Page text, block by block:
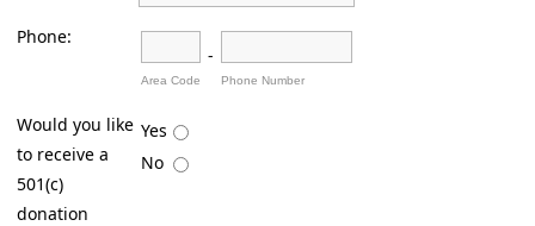
Phone:
Area Code
-
Phone Number
Would you like
to receive a
501(c)
donation
Yes
No